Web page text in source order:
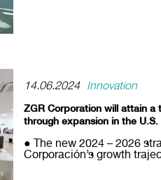
14.06.2024 Innovation
ZGR Corporation will attain a
through expansion in the
● The new 2024 – 2026
Corporación’s growth